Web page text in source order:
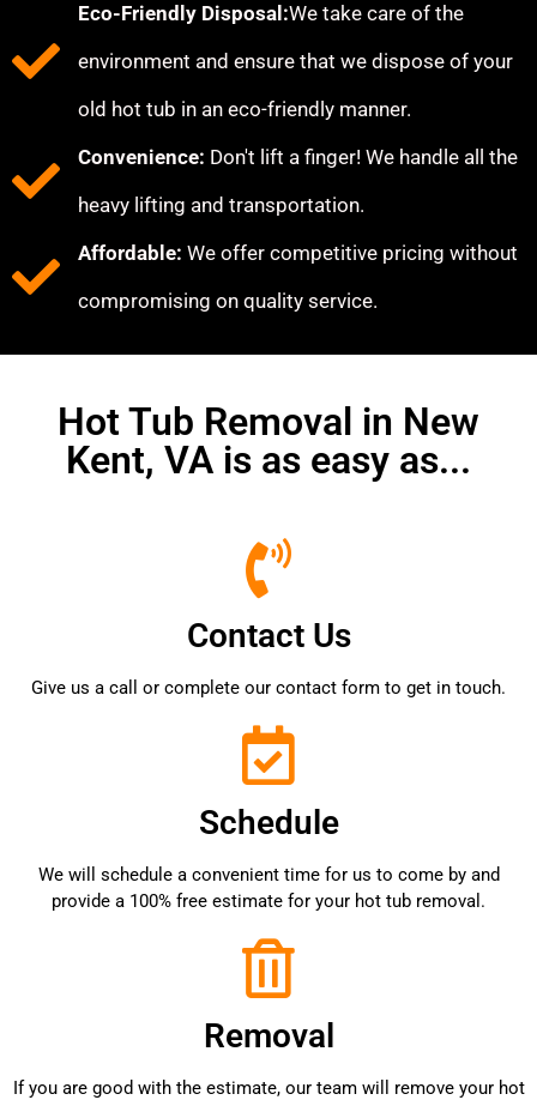
Eco-Friendly Disposal:We take care of the
environment and ensure that we dispose of your
old hot tub in an eco-friendly manner.
Convenience: Don't lift a finger! We handle all the
heavy lifting and transportation.
Affordable: We offer competitive pricing without
compromising on quality service.
Hot Tub Removal in New
Kent, VA is as easy as...
Contact Us
Give us a call or complete our contact form to get in touch.
Schedule
We will schedule a convenient time for us to come by and
provide a 100% free estimate for your hot tub removal.
Removal
If you are good with the estimate, our team will remove your hot